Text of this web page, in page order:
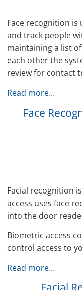
Face recognition is
and track people
maintaining a list
each other the
review for contact
Read more…
Face
Facial recognition
access uses face
into the door
Biometric access
control access to
Read more…